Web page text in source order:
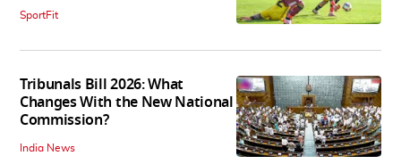
SportFit
Tribunals Bill 2026: What
Changes With the New National
Commission?
India News